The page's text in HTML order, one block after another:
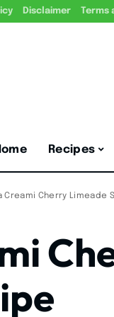
Disclaimer Terms
Recipes
Creami Cherry Limeade